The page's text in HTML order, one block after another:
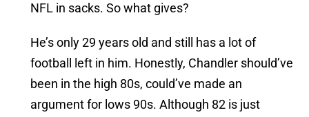
NFL in sacks. So what gives?
He’s only 29 years old and still has a lot of
football left in him. Honestly, Chandler should’ve
been in the high 80s, could’ve made an
argument for lows 90s. Although 82 is just